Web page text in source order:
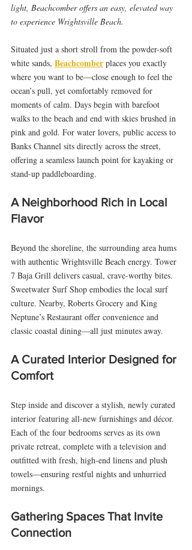
light, Beachcomber offers an easy, elevated way
to experience Wrightsville Beach.
Situated just a short stroll from the powder-soft
white sands, Beachcomber places you exactly
where you want to be—close enough to feel the
ocean’s pull, yet comfortably removed for
moments of calm. Days begin with barefoot
walks to the beach and end with skies brushed in
pink and gold. For water lovers, public access to
Banks Channel sits directly across the street,
offering a seamless launch point for kayaking or
stand-up paddleboarding.
A Neighborhood Rich in Local
Flavor
Beyond the shoreline, the surrounding area hums
with authentic Wrightsville Beach energy. Tower
7 Baja Grill delivers casual, crave-worthy bites.
Sweetwater Surf Shop embodies the local surf
culture. Nearby, Roberts Grocery and King
Neptune’s Restaurant offer convenience and
classic coastal dining—all just minutes away.
A Curated Interior Designed for
Comfort
Step inside and discover a stylish, newly curated
interior featuring all-new furnishings and décor.
Each of the four bedrooms serves as its own
private retreat, complete with a television and
outfitted with fresh, high-end linens and plush
towels—ensuring restful nights and unhurried
mornings.
Gathering Spaces That Invite
Connection